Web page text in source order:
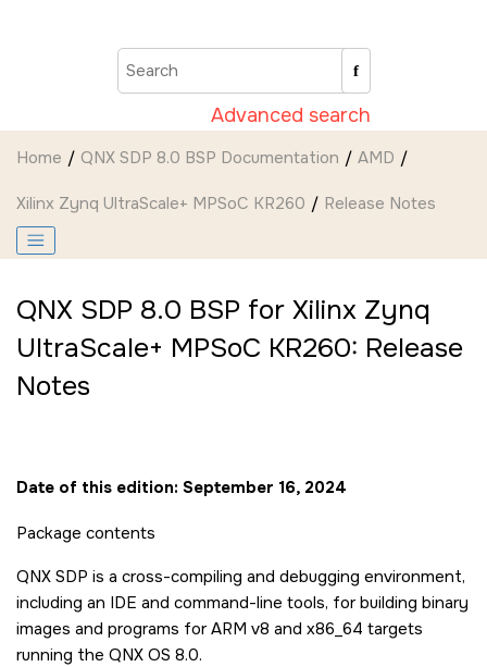
Advanced search
Home QNX SDP 8.0 BSP Documentation AMD
Xilinx Zynq UltraScale+ MPSoC KR260 Release Notes
QNX SDP 8.0 BSP for Xilinx Zynq
UltraScale+ MPSoC KR260: Release
Notes
Date of this edition: September 16, 2024
Package contents
QNX SDP is a cross-compiling and debugging environment,
including an IDE and command-line tools, for building binary
images and programs for ARM v8 and x86_64 targets
running the QNX OS 8.0.